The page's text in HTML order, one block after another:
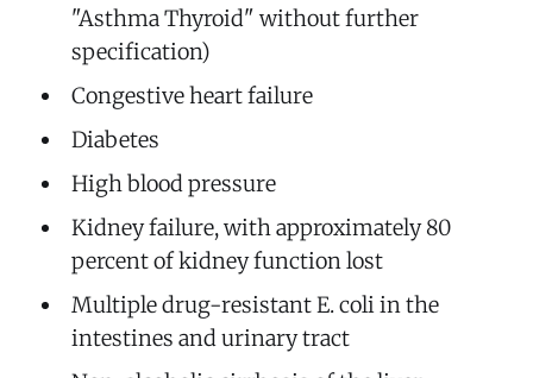
"Asthma Thyroid" without further
specification)
Congestive heart failure
Diabetes
High blood pressure
Kidney failure, with approximately 80
percent of kidney function lost
Multiple drug-resistant E. coli in the
intestines and urinary tract